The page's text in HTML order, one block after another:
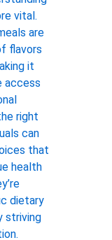
vital.
are
flavors
it
access
right
can
that
health
dietary
striving